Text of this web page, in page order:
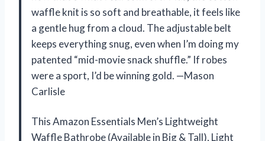
waffle knit is so soft and breathable, it feels like
a gentle hug from a cloud. The adjustable belt
keeps everything snug, even when I’m doing my
patented “mid-movie snack shuffle.” If robes
were a sport, I’d be winning gold. —Mason
Carlisle
This Amazon Essentials Men’s Lightweight
Waffle Bathrobe (Available in Big & Tall), Light